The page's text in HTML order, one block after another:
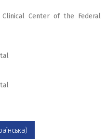
Clinical Center of the Federal